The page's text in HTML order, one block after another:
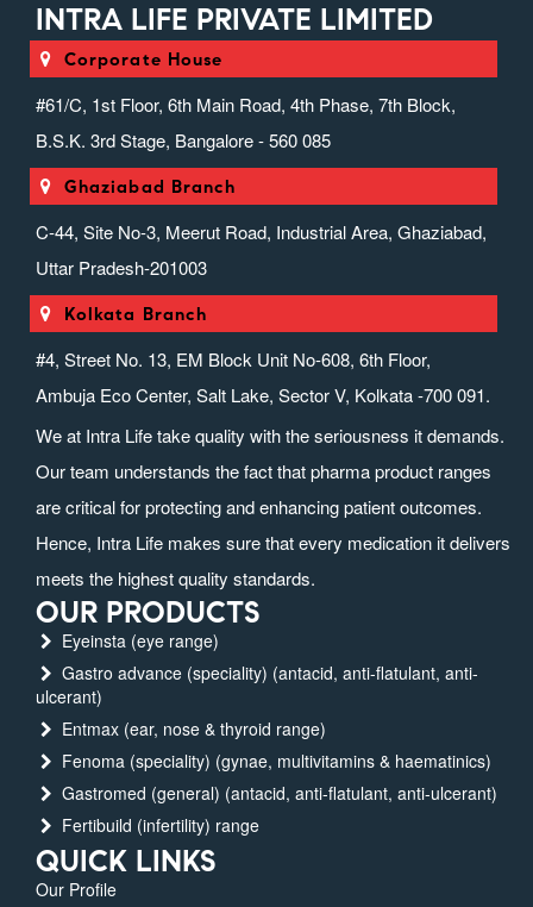
INTRA LIFE PRIVATE LIMITED
Corporate House
#61/C, 1st Floor, 6th Main Road, 4th Phase, 7th Block,
B.S.K. 3rd Stage, Bangalore - 560 085
Ghaziabad Branch
C-44, Site No-3, Meerut Road, Industrial Area, Ghaziabad,
Uttar Pradesh-201003
Kolkata Branch
#4, Street No. 13, EM Block Unit No-608, 6th Floor,
Ambuja Eco Center, Salt Lake, Sector V, Kolkata -700 091.
We at Intra Life take quality with the seriousness it demands.
Our team understands the fact that pharma product ranges
are critical for protecting and enhancing patient outcomes.
Hence, Intra Life makes sure that every medication it delivers
meets the highest quality standards.
OUR PRODUCTS
Eyeinsta (eye range)
Gastro advance (speciality) (antacid, anti-flatulant, anti-
ulcerant)
Entmax (ear, nose & thyroid range)
Fenoma (speciality) (gynae, multivitamins & haematinics)
Gastromed (general) (antacid, anti-flatulant, anti-ulcerant)
Fertibuild (infertility) range
QUICK LINKS
Our Profile